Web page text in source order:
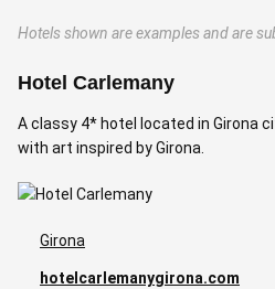
Hotels shown are examples and are
Hotel Carlemany
A classy 4* hotel located in Girona
with art inspired by Girona.
Girona
hotelcarlemanygirona.com